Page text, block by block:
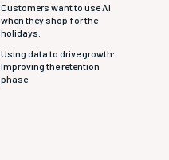
Customers want to use AI
when they shop for the
holidays.
Using data to drive growth:
Improving the retention
phase